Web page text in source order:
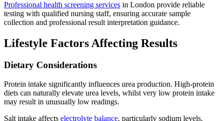
Professional health screening services in London provide reliable
testing with qualified nursing staff, ensuring accurate sample
collection and professional result interpretation guidance.
Lifestyle Factors Affecting Results
Dietary Considerations
Protein intake significantly influences urea production. High-protein
diets can naturally elevate urea levels, whilst very low protein intake
may result in unusually low readings.
Salt intake affects electrolyte balance, particularly sodium levels.